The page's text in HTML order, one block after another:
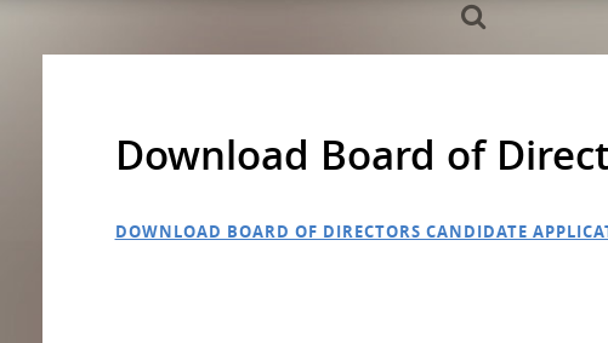
Download Board of
DOWNLOAD BOARD OF DIRECTORS CANDIDATE